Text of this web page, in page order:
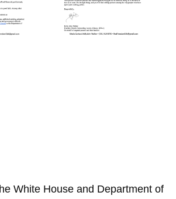
White House and Department of